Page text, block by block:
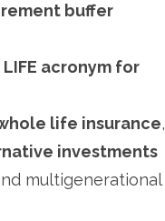
buffer
LIFE acronym for
life insurance,
investments
multigenerational